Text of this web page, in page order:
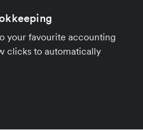
your favourite accounting
clicks to automatically